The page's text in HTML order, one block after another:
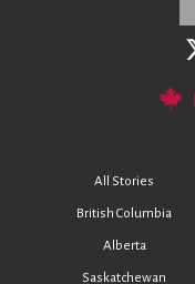
All Stories
British Columbia
Alberta
Saskatchewan